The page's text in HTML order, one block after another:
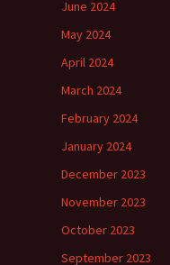
June 2024
May 2024
April 2024
March 2024
February 2024
January 2024
December 2023
November 2023
October 2023
September 2023